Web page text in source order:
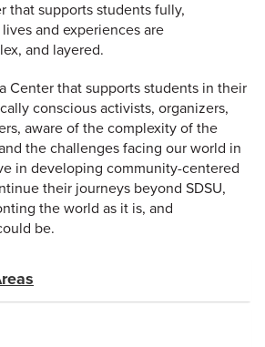
that supports students fully,
and experiences are
and layered.
Center that supports students in their
conscious activists, organizers,
aware of the complexity of the
the challenges facing our world in
in developing community-centered
their journeys beyond SDSU,
the world as it is, and
be.